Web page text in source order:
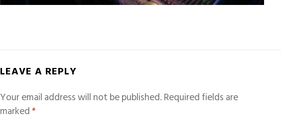
LEAVE A REPLY
Your email address will not be published.Required fields are
marked*